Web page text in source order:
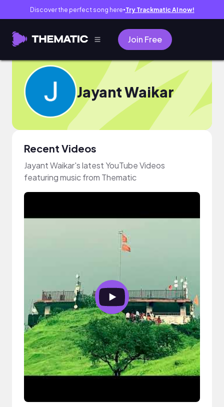
Discover the perfect song here● Try Trackmatic AI now!
Join Free
Jayant Waikar
Recent Videos
Jayant Waikar's latest YouTube Videos
featuring music from Thematic